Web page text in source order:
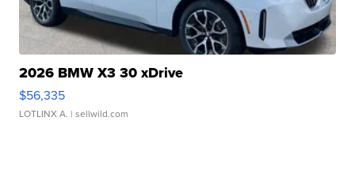
2026 BMW X3 30 xDrive
$56,335
LOTLINX A. | sellwild.com